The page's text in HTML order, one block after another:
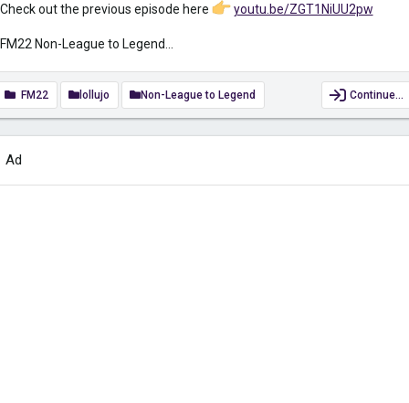
Check out the previous episode here youtu.be/ZGT1NiUU2pw
FM22 Non-League to Legend...
FM22 lollujo Non-League to Legend Continue…
Ad